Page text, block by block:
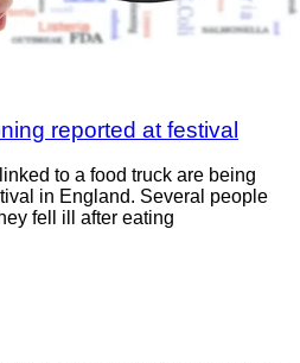
reported at festival
to a food truck are being
in England. Several people
fell ill after eating